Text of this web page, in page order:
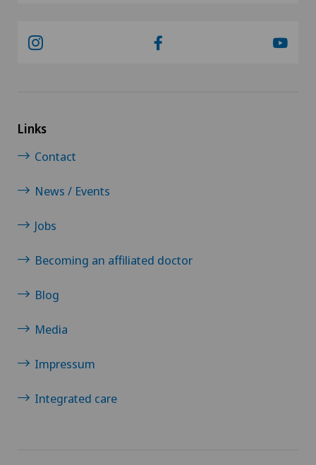
Links
Contact
News / Events
Jobs
Becoming an affiliated doctor
Blog
Media
Impressum
Integrated care